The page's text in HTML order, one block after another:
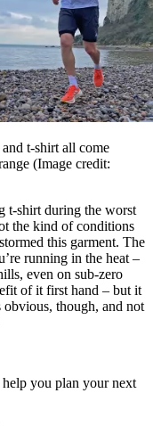
t-shirt all come
(Image credit:
t-shirt during the worst
the kind of conditions
this garment. The
running in the heat –
even on sub-zero
of it first hand – but it
obvious, though, and not
you plan your next